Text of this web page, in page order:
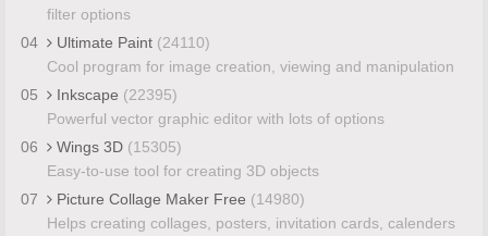
filter options
04
Ultimate Paint (24110)
Cool program for image creation, viewing and manipulation
05
Inkscape (22395)
Powerful vector graphic editor with lots of options
06
Wings 3D (15305)
Easy-to-use tool for creating 3D objects
07
Picture Collage Maker Free (14980)
Helps creating collages, posters, invitation cards, calenders